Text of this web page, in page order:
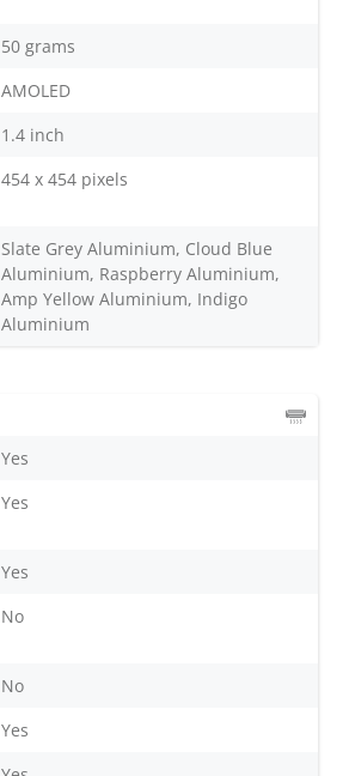
50 grams
AMOLED
1.4 inch
454 x 454 pixels
Slate Grey Aluminium, Cloud Blue
Aluminium, Raspberry Aluminium,
Amp Yellow Aluminium, Indigo
Aluminium
Yes
Yes
Yes
No
No
Yes